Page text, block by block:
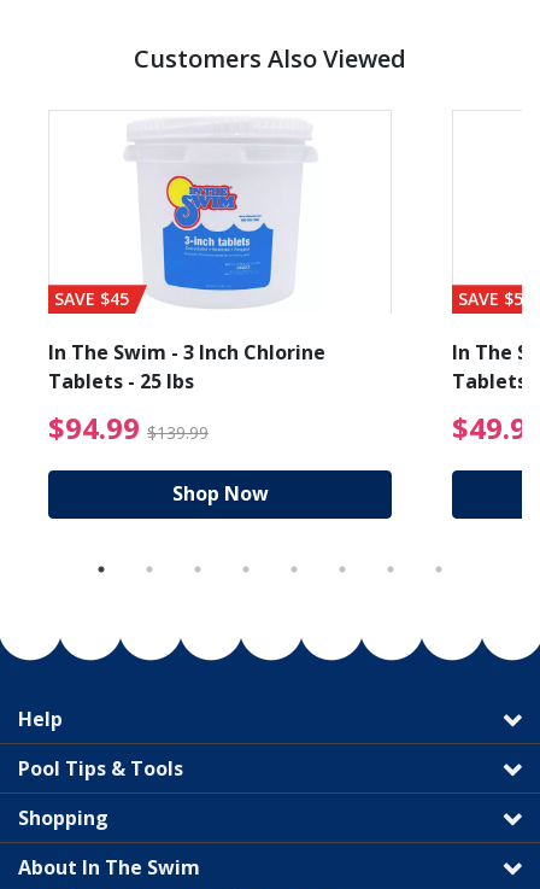
Customers Also Viewed
from $89.99
SAVE $45
In The Swim - 3 Inch Chlorine
Tablets - 25 lbs
$94.99 $139.99 $94.99 Price reduced
Shop Now
SAVE $56
In The
Tablets
Help
Pool Tips & Tools
Shopping
About In The Swim